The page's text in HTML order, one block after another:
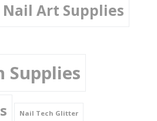
Nail Art Supplies
Supplies
Nail Tech Glitter